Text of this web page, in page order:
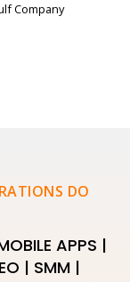
Company
DO
APPS |
| SMM |